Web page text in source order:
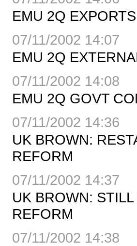
EMU 2Q
07/11/2002 14:07
EMU 2Q
07/11/2002 14:08
EMU 2Q GOVT
07/11/2002 14:36
UK BROWN:
REFORM
07/11/2002 14:37
UK BROWN:
REFORM
07/11/2002 14:38